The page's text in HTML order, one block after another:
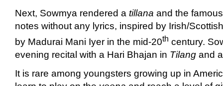
Next, Sowmya rendered a tillana and the
notes without any lyrics, inspired by Irish/
by Madurai Mani Iyer in the mid-20th century.
evening recital with a Hari Bhajan in Tilang and
It is rare among youngsters growing up in